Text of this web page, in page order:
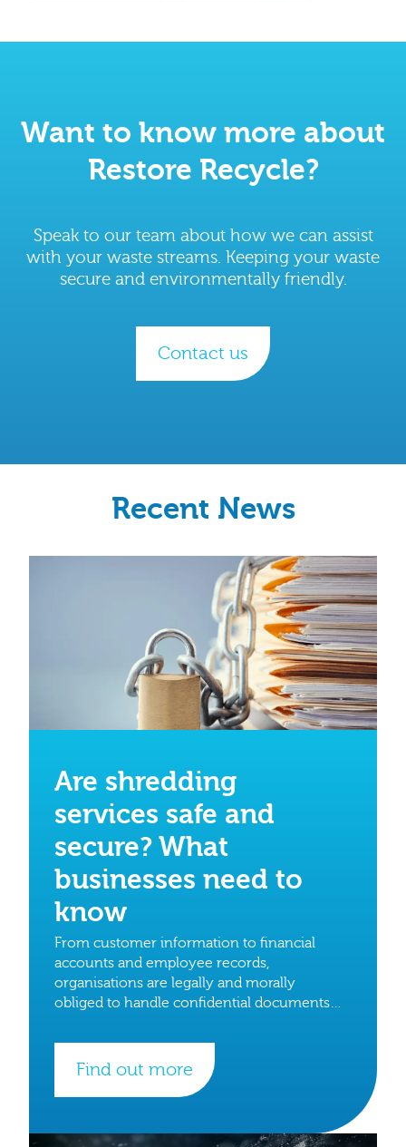
Want to know more about
Restore Recycle?
Speak to our team about how we can assist
with your waste streams. Keeping your waste
secure and environmentally friendly.
Contact us
Recent News
Are shredding
services safe and
secure? What
businesses need to
know
From customer information to financial
accounts and employee records,
organisations are legally and morally
obliged to handle confidential documents
Find out more